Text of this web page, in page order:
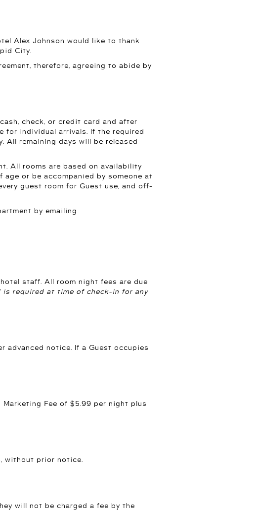
Alex Johnson would like to thank
City.
therefore, agreeing to abide by
check, or credit card and after
for individual arrivals. If the required
All remaining days will be released
All rooms are based on availability
or be accompanied by someone at
guest room for Guest use, and off-
by emailing
staff. All room night fees are due
is required at time of check-in for any
advanced notice. If a Guest occupies
Fee of $5.99 per night plus
without prior notice.
will not be charged a fee by the